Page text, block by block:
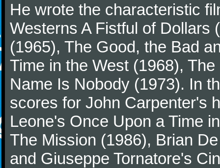
He wrote the characteristic
Westerns A Fistful of Dollars
(1965), The Good, the Bad
Time in the West (1968),
Name Is Nobody (1973). In
scores for John Carpenter's
Leone's Once Upon a Time
The Mission (1986), Brian
and Giuseppe Tornatore's